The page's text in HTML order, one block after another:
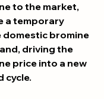
to the market,
a temporary
domestic bromine
driving the
price into a new
cycle.